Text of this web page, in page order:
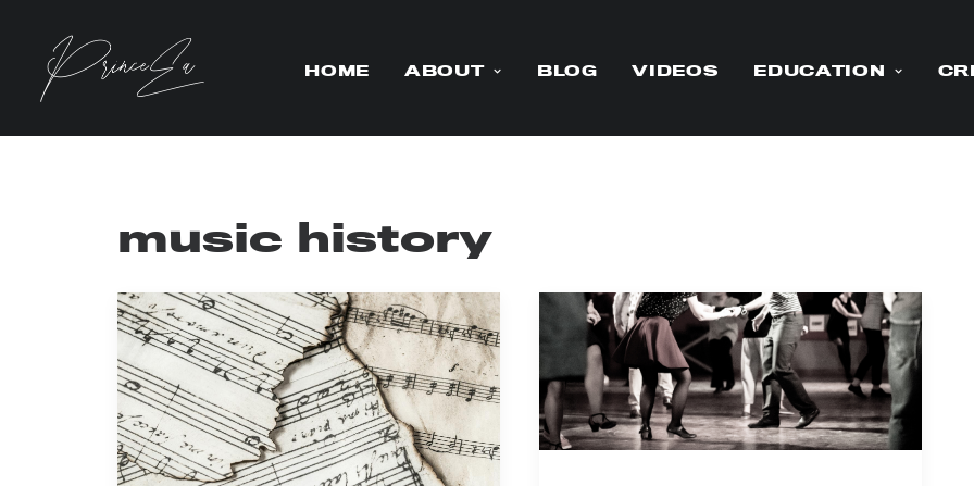
HOME ABOUT BLOG VIDEOS EDUCATION
music history